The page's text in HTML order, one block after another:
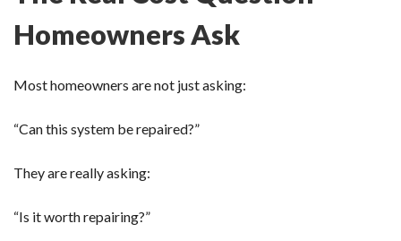
Homeowners Ask
Most homeowners are not just asking:
“Can this system be repaired?”
They are really asking:
“Is it worth repairing?”